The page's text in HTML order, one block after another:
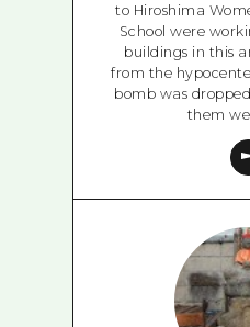
to Hiroshima
School were
buildings in this
from the
bomb was
them